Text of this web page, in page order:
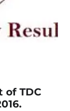
of TDC